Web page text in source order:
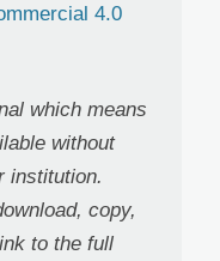
4.0
which means
without
institution.
copy,
to the full